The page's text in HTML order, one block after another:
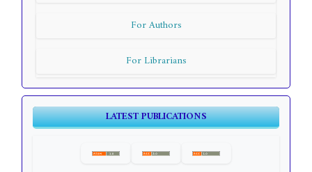
For Authors
For Librarians
LATEST PUBLICATIONS